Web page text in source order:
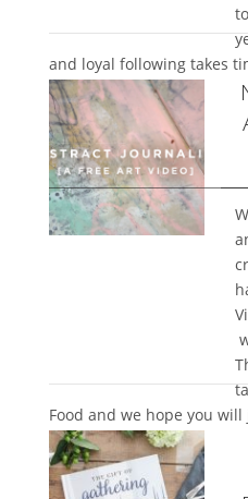
and loyal following takes
being...
Food and we hope you
Come on over...